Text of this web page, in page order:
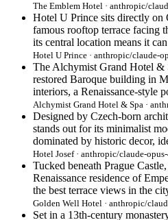
The Emblem Hotel · anthropic/
Hotel U Prince sits directly on
famous rooftop terrace facing
its central location means it
Hotel U Prince · anthropic/claude-
The Alchymist Grand Hotel &
restored Baroque building in
interiors, a Renaissance-style
Alchymist Grand Hotel & Spa ·
Designed by Czech-born
stands out for its minimalist
dominated by historic decor,
Hotel Josef · anthropic/claude-
Tucked beneath Prague
Renaissance residence of
the best terrace views in the
Golden Well Hotel · anthropic/
Set in a 13th-century